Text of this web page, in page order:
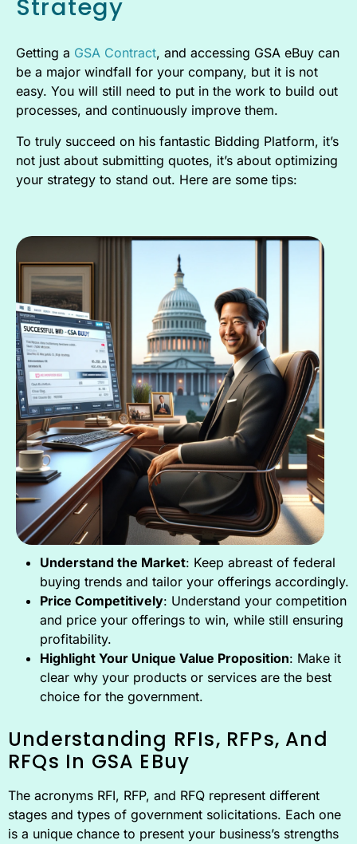
Strategy
Getting a GSA Contract, and accessing GSA eBuy can
be a major windfall for your company, but it is not
easy. You will still need to put in the work to build out
processes, and continuously improve them.
To truly succeed on his fantastic Bidding Platform, it’s
not just about submitting quotes, it’s about optimizing
your strategy to stand out. Here are some tips:
Understand the Market: Keep abreast of federal
buying trends and tailor your offerings accordingly.
Price Competitively: Understand your competition
and price your offerings to win, while still ensuring
profitability.
Highlight Your Unique Value Proposition: Make it
clear why your products or services are the best
choice for the government.
Understanding RFIs, RFPs, And
RFQs In GSA EBuy
The acronyms RFI, RFP, and RFQ represent different
stages and types of government solicitations. Each one
is a unique chance to present your business’s strengths